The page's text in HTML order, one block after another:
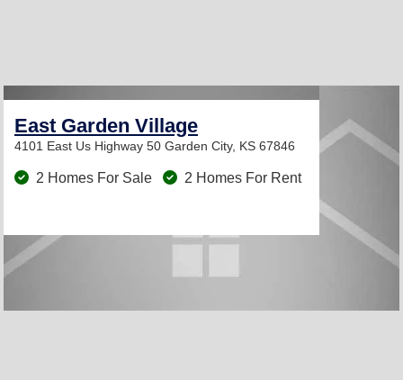
East Garden Village
4101 East Us Highway 50 Garden City, KS 67846
2 Homes For Sale 2 Homes For Rent